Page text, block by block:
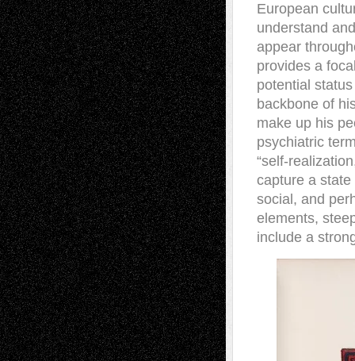
European
understand
appear
provides a
potential
backbone of
make up his
psychiatric
“self-
capture a
social, and
elements,
include a